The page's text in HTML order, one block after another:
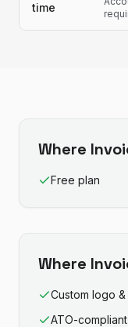
time
Where
Free plan
Where
Custom logo
ATO-